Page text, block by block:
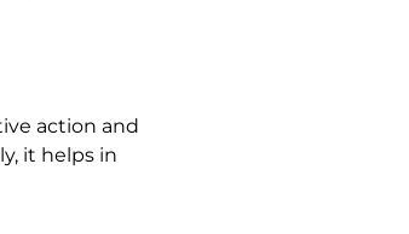
action and
it helps in